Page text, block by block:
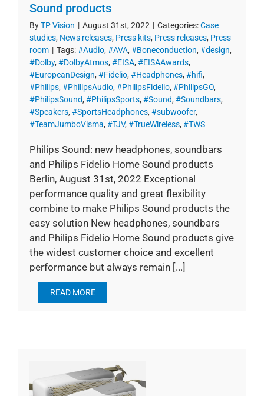
Sound products
ByTP Vision | August 31st, 2022 | Categories:Case
studies, News releases, Press kits, Press releases, Press
room | Tags:#Audio, #AVA, #Boneconduction, #design,
#Dolby, #DolbyAtmos, #EISA, #EISAAwards,
#EuropeanDesign, #Fidelio, #Headphones, #hifi,
#Philips, #PhilipsAudio, #PhilipsFidelio, #PhilipsGO,
#PhilipsSound, #PhilipsSports, #Sound, #Soundbars,
#Speakers, #SportsHeadphones, #subwoofer,
#TeamJumboVisma, #TJV, #TrueWireless, #TWS
Philips Sound: new headphones, soundbars
and Philips Fidelio Home Sound products
Berlin, August 31st, 2022 Exceptional
performance quality and great flexibility
combine to make Philips Sound products the
easy solution New headphones, soundbars
and Philips Fidelio Home Sound products give
the widest customer choice and excellent
performance but always remain [...]
READ MORE